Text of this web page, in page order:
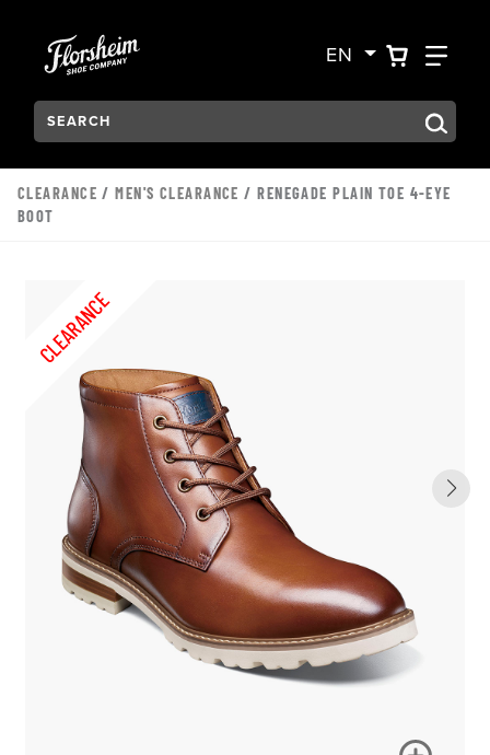
EN VIEW
Search:
Type to see search suggestions. Press Tab to move
CLEARANCE /MEN'S CLEARANCE / RENEGADE PLAIN TOE 4-EYE
BOOT
CLEARANCE